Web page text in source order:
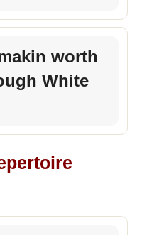
worth
White